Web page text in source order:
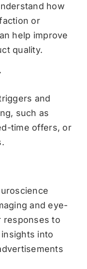
how
or
help improve
quality.
and
such as
time offers, or
and eye-
responses to
into